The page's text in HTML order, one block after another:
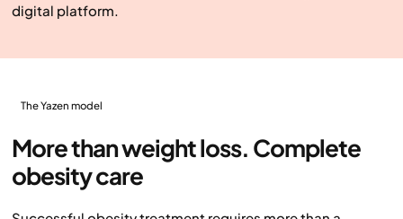
digital platform.
The Yazen model
More than weight loss. Complete
obesity care